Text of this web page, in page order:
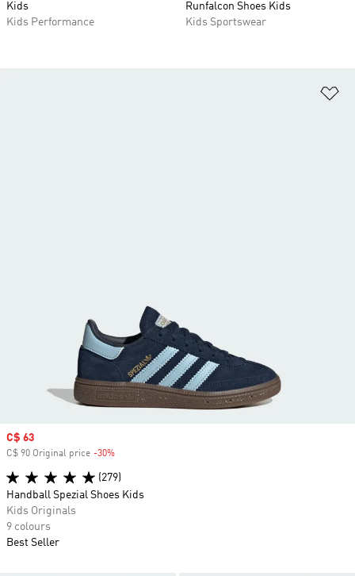
Kids
Kids Performance
Runfalcon Shoes Kids
Kids Sportswear
Sale price
C$ 63
C$ 90 Original price -30%
(279)
Handball Spezial Shoes Kids
Kids Originals
9 colours
Best Seller